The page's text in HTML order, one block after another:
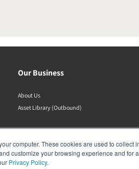
computer. These cookies are used to
customize your browsing experience and
Privacy Policy.
Our Business
About Us
Asset Library (Outbound)